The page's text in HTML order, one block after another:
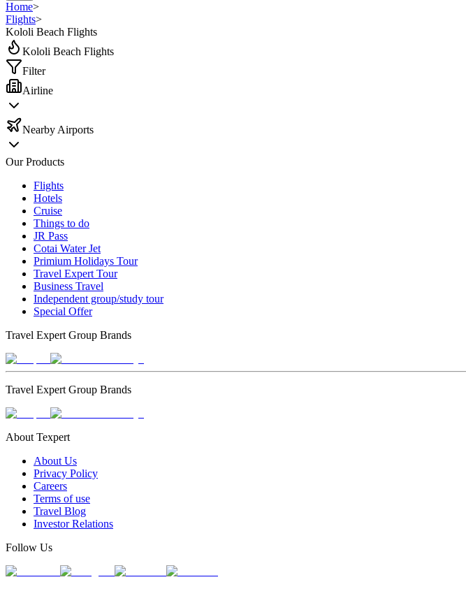
Home>
Flights>
Kololi Beach Flights
Kololi Beach Flights
Filter
Airline
Nearby Airports
Our Products
Flights
Hotels
Cruise
Things to do
JR Pass
Cotai Water Jet
Primium Holidays Tour
Travel Expert Tour
Business Travel
Independent group/study tour
Special Offer
Travel Expert Group Brands
Travel Expert Group Brands
About Texpert
About Us
Privacy Policy
Careers
Terms of use
Travel Blog
Investor Relations
Follow Us